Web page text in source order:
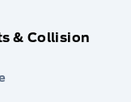
& Collision